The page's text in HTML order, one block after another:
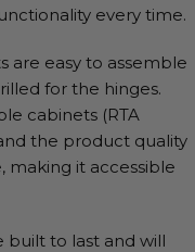
every time.
are easy to assemble
for the hinges.
cabinets (RTA
the product quality
making it accessible
built to last and will